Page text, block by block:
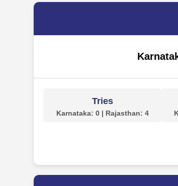
Tries
Karnataka: 0 | Rajasthan: 4